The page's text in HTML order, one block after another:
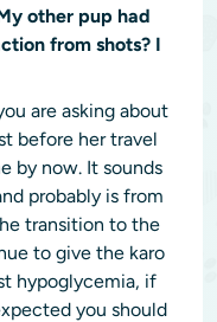
other pup had
from shots? I
are asking about
before her travel
by now. It sounds
probably is from
transition to the
to give the karo
hypoglycemia, if
you should